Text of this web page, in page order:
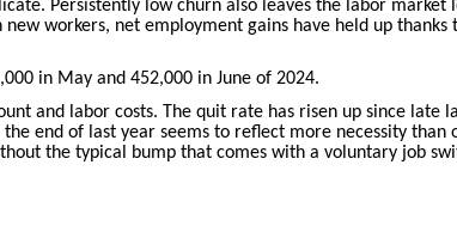
Persistently low churn also leaves the labor
workers, net employment gains have held up
in May and 452,000 in June of 2024.
and labor costs. The quit rate has risen up since late
end of last year seems to reflect more necessity
the typical bump that comes with a voluntary job